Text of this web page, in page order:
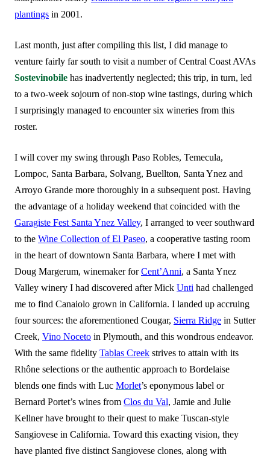
plantings in 2001.
Last month, just after compiling this list, I did manage to
venture fairly far south to visit a number of Central Coast AVAs
Sostevinobile has inadvertently neglected; this trip, in turn, led
to a two-week sojourn of non-stop wine tastings, during which
I surprisingly managed to encounter six wineries from this
roster.
I will cover my swing through Paso Robles, Temecula,
Lompoc, Santa Barbara, Solvang, Buellton, Santa Ynez and
Arroyo Grande more thoroughly in a subsequent post. Having
the advantage of a holiday weekend that coincided with the
Garagiste Fest Santa Ynez Valley, I arranged to veer southward
to the Wine Collection of El Paseo, a cooperative tasting room
in the heart of downtown Santa Barbara, where I met with
Doug Margerum, winemaker for Cent’Anni, a Santa Ynez
Valley winery I had discovered after Mick Unti had challenged
me to find Canaiolo grown in California. I landed up accruing
four sources: the aforementioned Cougar, Sierra Ridge in Sutter
Creek, Vino Noceto in Plymouth, and this wondrous endeavor.
With the same fidelity Tablas Creek strives to attain with its
Rhône selections or the authentic approach to Bordelaise
blends one finds with Luc Morlet’s eponymous label or
Bernard Portet’s wines from Clos du Val, Jamie and Julie
Kellner have brought to their quest to make Tuscan-style
Sangiovese in California. Toward this exacting vision, they
have planted five distinct Sangiovese clones, along with